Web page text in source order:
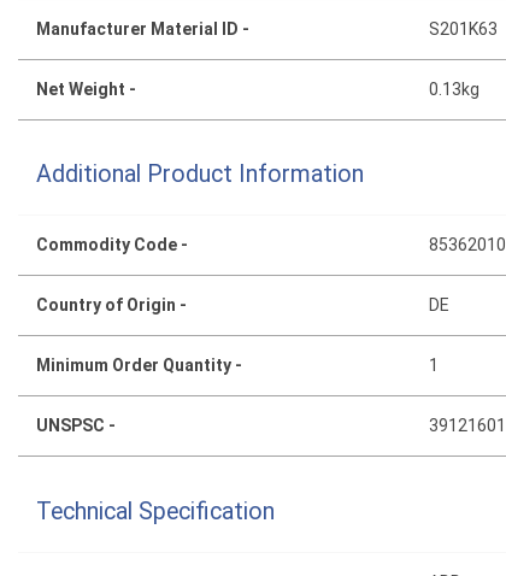
Manufacturer Material ID - S201K63
Net Weight - 0.13kg
Additional Product Information
Commodity Code - 85362010
Country of Origin - DE
Minimum Order Quantity - 1
UNSPSC - 39121601
Technical Specification